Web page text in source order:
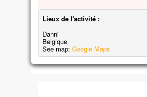
Lieux de l'activité :
Danni
Belgique
See map: Google Maps